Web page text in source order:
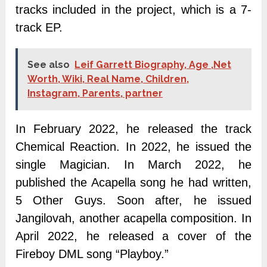
tracks included in the project, which is a 7-
track EP.
See also
Leif Garrett Biography, Age ,Net
Worth, Wiki, Real Name, Children,
Instagram, Parents, partner
In February 2022, he released the track
Chemical Reaction. In 2022, he issued the
single Magician. In March 2022, he
published the Acapella song he had written,
5 Other Guys. Soon after, he issued
Jangilovah, another acapella composition. In
April 2022, he released a cover of the
Fireboy DML song “Playboy.”